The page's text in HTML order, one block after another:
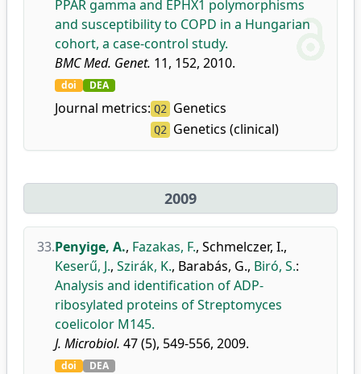
PPAR gamma and EPHX1 polymorphisms
and susceptibility to COPD in a Hungarian
cohort, a case-control study.
BMC Med. Genet. 11, 152, 2010.
doi DEA
Journal metrics: Q2 Genetics
Q2 Genetics (clinical)
2009
33.Penyige, A., Fazakas, F., Schmelczer, I.,
Keserű, J., Szirák, K., Barabás, G., Biró, S.:
Analysis and identification of ADP-
ribosylated proteins of Streptomyces
coelicolor M145.
J. Microbiol. 47 (5), 549-556, 2009.
doi DEA